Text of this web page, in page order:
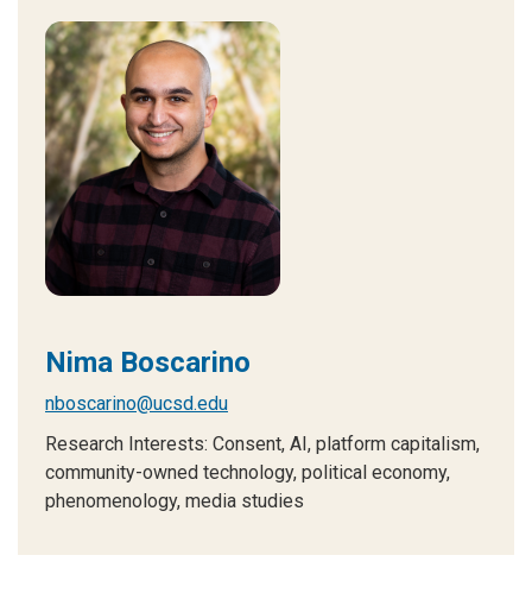
Nima Boscarino
nboscarino@ucsd.edu
Research Interests: Consent, AI, platform capitalism,
community-owned technology, political economy,
phenomenology, media studies